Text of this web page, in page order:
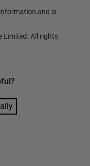
and is
Limited. All rights